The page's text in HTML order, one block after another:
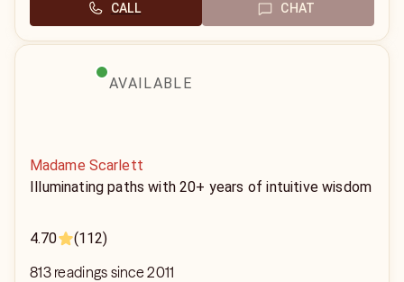
CALL CHAT
AVAILABLE
Madame Scarlett
Illuminating paths with 20+ years of intuitive wisdom
4.70 (112)
813 readings since 2011